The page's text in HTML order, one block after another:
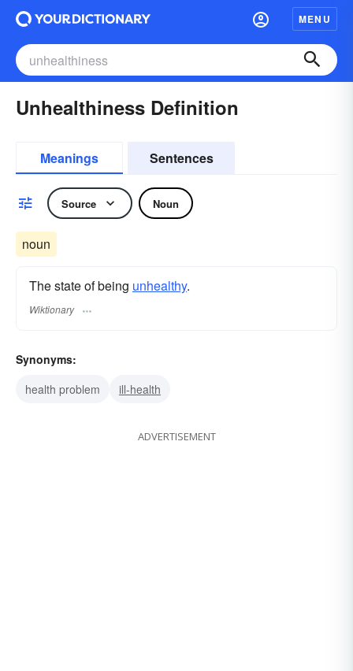
MENU
Unhealthiness Definition
Meanings Sentences
Source Noun
noun
The state of being unhealthy.
Wiktionary
Synonyms:
health problem
ill-health
ADVERTISEMENT